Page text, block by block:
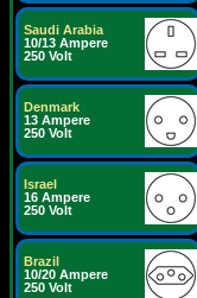
Saudi Arabia
10/13 Ampere
250 Volt
Denmark
13 Ampere
250 Volt
Israel
16 Ampere
250 Volt
Brazil
10/20 Ampere
250 Volt